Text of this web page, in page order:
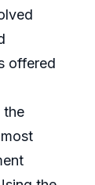
offered
the